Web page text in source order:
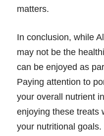
matters.
In conclusion, while
may not be the
can be enjoyed as
Paying attention to
your overall nutrient
enjoying these treats
your nutritional goals.